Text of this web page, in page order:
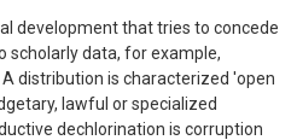
development that tries to concede
scholarly data, for example,
distribution is characterized 'open
lawful or specialized
dechlorination is corruption